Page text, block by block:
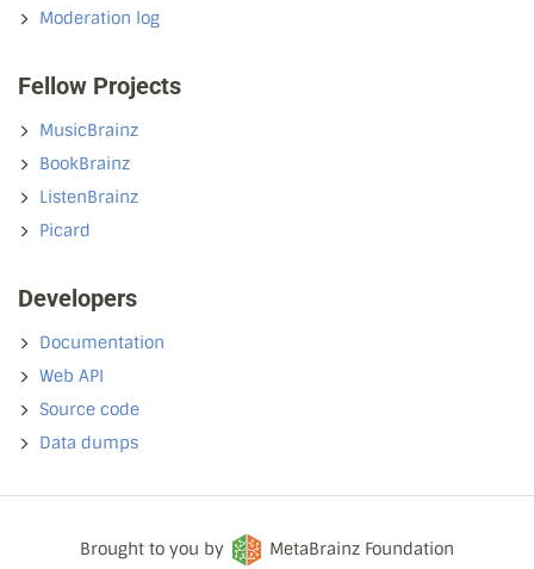
Moderation log
Fellow Projects
MusicBrainz
BookBrainz
ListenBrainz
Picard
Developers
Documentation
Web API
Source code
Data dumps
Brought to you by MetaBrainz Foundation